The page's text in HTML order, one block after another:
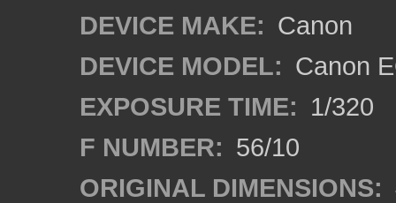
DEVICE MAKE: Canon
DEVICE MODEL: Canon
EXPOSURE TIME: 1/320
F NUMBER: 56/10
ORIGINAL DIMENSIONS: